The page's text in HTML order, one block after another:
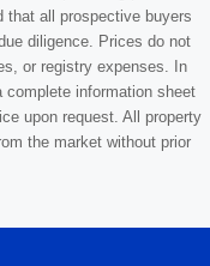
that all prospective buyers
diligence. Prices do not
or registry expenses. In
complete information sheet
upon request. All property
the market without prior